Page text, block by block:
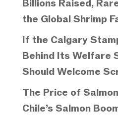
Billions Raised,
the Global Shrimp
If the Calgary
Behind Its Welfare
Should Welcome
The Price of
Chile’s Salmon